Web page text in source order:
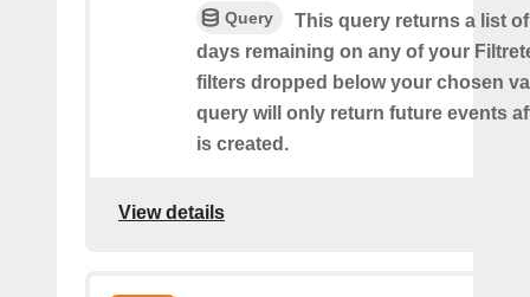
Query
This query returns a list
days remaining on any of your
filters dropped below your chosen
query will only return future events
is created.
View details